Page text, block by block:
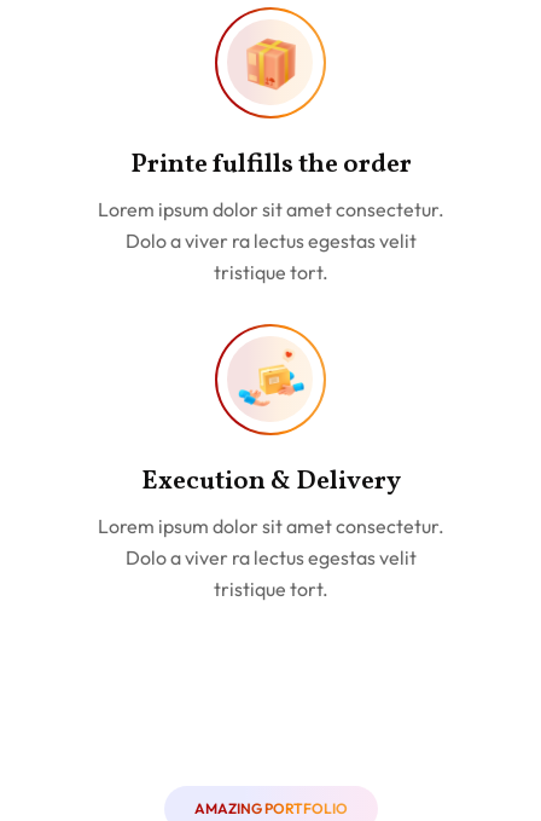
Printe fulfills the order
Lorem ipsum dolor sit amet consectetur.
Dolo a viver ra lectus egestas velit
tristique tort.
Execution & Delivery
Lorem ipsum dolor sit amet consectetur.
Dolo a viver ra lectus egestas velit
tristique tort.
AMAZING PORTFOLIO